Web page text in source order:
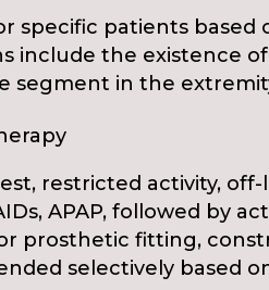
specific patients based
include the existence
segment in the
restricted activity,
APAP, followed by
prosthetic fitting,
selectively based